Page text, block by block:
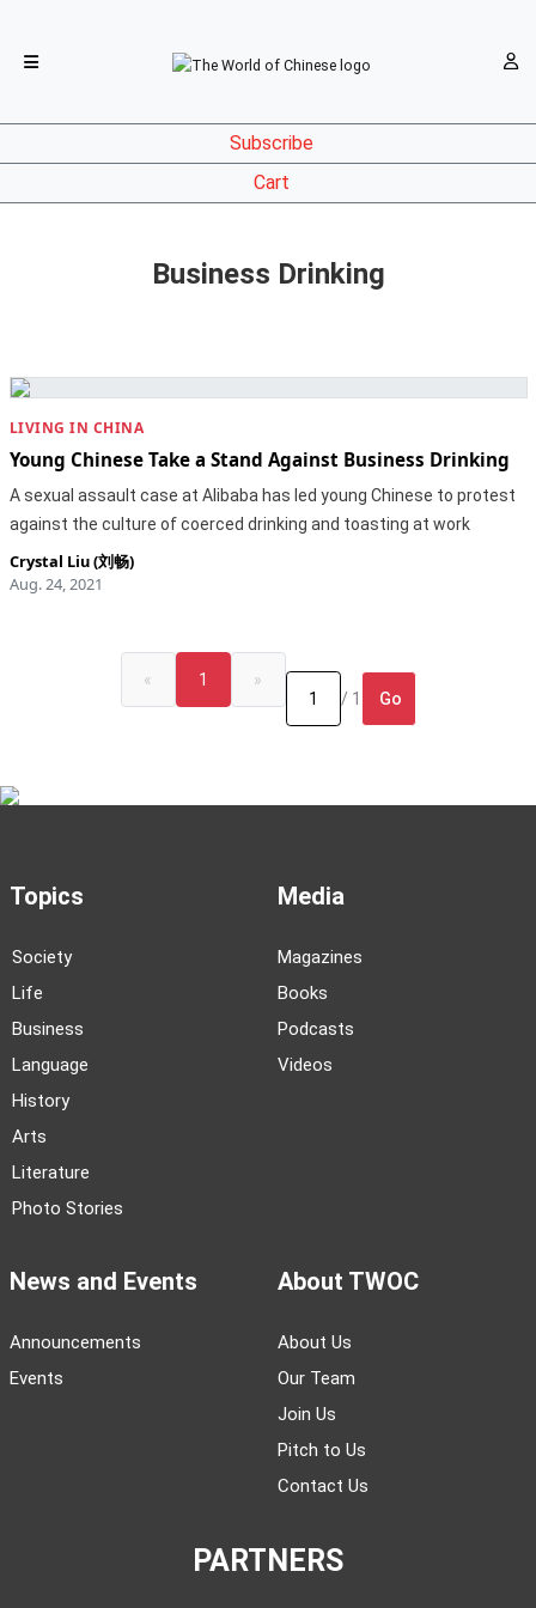
Subscribe
Cart
Business Drinking
LIVING IN CHINA
Young Chinese Take a Stand Against Business Drinking
A sexual assault case at Alibaba has led young Chinese to protest
against the culture of coerced drinking and toasting at work
Crystal Liu (刘畅)
Aug. 24, 2021
« 1
»
/ 1
Go
Topics
Society
Life
Business
Language
History
Arts
Literature
Photo Stories
Media
Magazines
Books
Podcasts
Videos
News and Events
Announcements
Events
About TWOC
About Us
Our Team
Join Us
Pitch to Us
Contact Us
PARTNERS